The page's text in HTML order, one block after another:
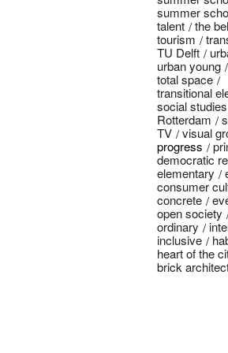
summer
talent
the
tourism
TU Delft
urban young
total space
transitional
social studies
Rotterdam
TV
visual
progress
democratic
elementary
consumer
concrete
open society
ordinary
inclusive
heart of the
brick